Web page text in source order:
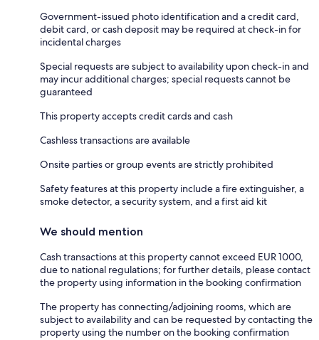
Government-issued photo identification and a credit card,
debit card, or cash deposit may be required at check-in for
incidental charges
Special requests are subject to availability upon check-in and
may incur additional charges; special requests cannot be
guaranteed
This property accepts credit cards and cash
Cashless transactions are available
Onsite parties or group events are strictly prohibited
Safety features at this property include a fire extinguisher, a
smoke detector, a security system, and a first aid kit
We should mention
Cash transactions at this property cannot exceed EUR 1000,
due to national regulations; for further details, please contact
the property using information in the booking confirmation
The property has connecting/adjoining rooms, which are
subject to availability and can be requested by contacting the
property using the number on the booking confirmation